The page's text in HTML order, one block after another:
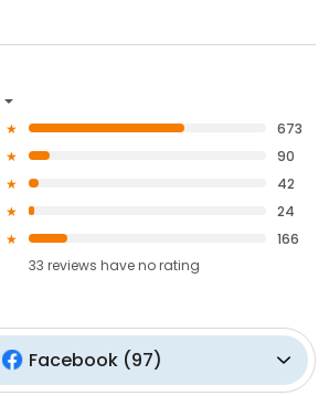
673
90
42
24
166
33 reviews haveno rating
Facebook(97)